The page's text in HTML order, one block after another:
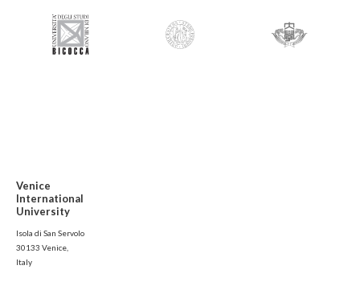
Venice
International
University
Isola di San Servolo
30133 Venice,
Italy